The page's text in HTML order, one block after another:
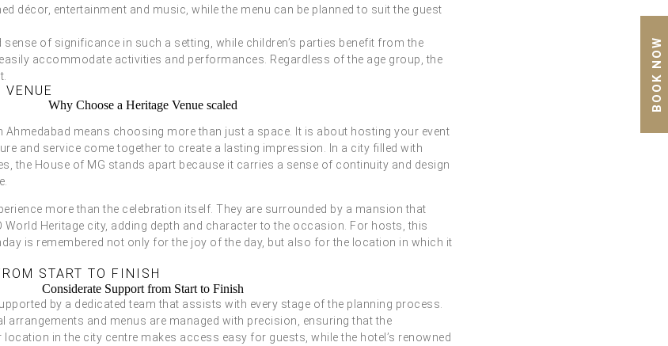
décor, entertainment and music, while the menu can be planned to suit the guest
of significance in such a setting, while children’s parties benefit from the
accommodate activities and performances. Regardless of the age group, the
VENUE
Ahmedabad means choosing more than just a space. It is about hosting your event
and service come together to create a lasting impression. In a city filled with
the House of MG stands apart because it carries a sense of continuity and design
more than the celebration itself. They are surrounded by a mansion that
World Heritage city, adding depth and character to the occasion. For hosts, this
is remembered not only for the joy of the day, but also for the location in which it
START TO FINISH
by a dedicated team that assists with every stage of the planning process.
arrangements and menus are managed with precision, ensuring that the
in the city centre makes access easy for guests, while the hotel’s renowned
BOOK NOW